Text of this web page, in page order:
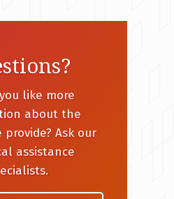
like more
about the
provide? Ask our
assistance